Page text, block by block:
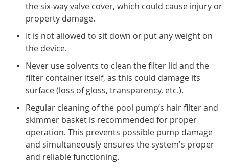
the six-way valve cover, which could cause injury or
property damage.
It is not allowed to sit down or put any weight on
the device.
Never use solvents to clean the filter lid and the
filter container itself, as this could damage its
surface (loss of gloss, transparency, etc.).
Regular cleaning of the pool pump’s hair filter and
skimmer basket is recommended for proper
operation. This prevents possible pump damage
and simultaneously ensures the system's proper
and reliable functioning.